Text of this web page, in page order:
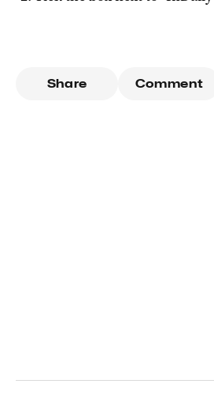
Share Comment